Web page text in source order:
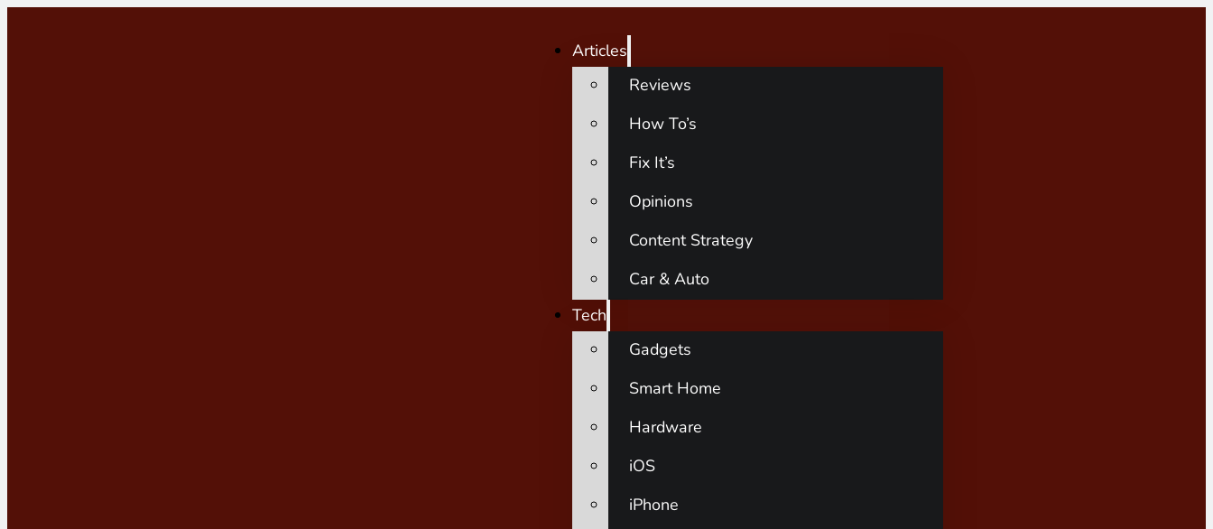
Articles
Reviews
How To’s
Fix It’s
Opinions
Content Strategy
Car & Auto
Tech
Gadgets
Smart Home
Hardware
iOS
iPhone